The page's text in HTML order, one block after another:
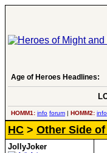
Age of Heroes Headlines:
HOMM1: info forum | HOMM2: info
HC > Other Side
JollyJoker